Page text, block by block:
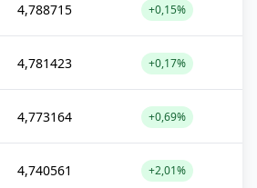
4,788715 +0,15%
4,781423 +0,17%
4,773164 +0,69%
4,740561 +2,01%